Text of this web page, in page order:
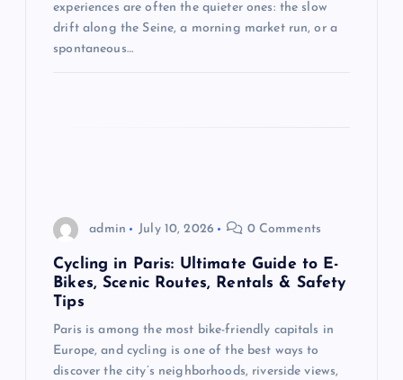
experiences are often the quieter ones: the slow
drift along the Seine, a morning market run, or a
spontaneous…
admin July 10, 2026 0 Comments
Cycling in Paris: Ultimate Guide to E-
Bikes, Scenic Routes, Rentals & Safety
Tips
Paris is among the most bike-friendly capitals in
Europe, and cycling is one of the best ways to
discover the city’s neighborhoods, riverside views,